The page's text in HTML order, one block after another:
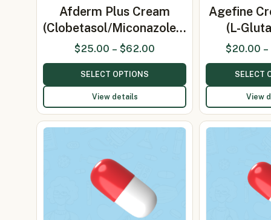
Afderm Plus Cream
(Clobetasol/Miconazole…
$25.00 – $62.00
SELECT OPTIONS
View details
Agefine
(L-
$20.00 –
SELECT
View